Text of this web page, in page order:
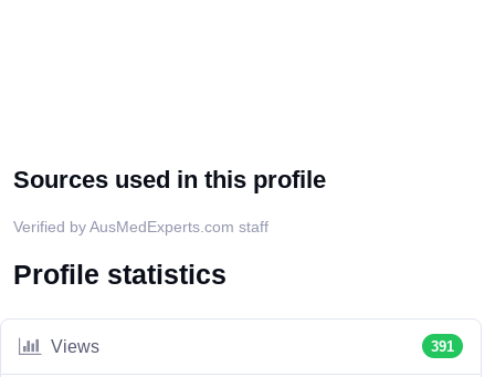
Sources used in this profile
Verified by AusMedExperts.com staff
Profile statistics
Views 391